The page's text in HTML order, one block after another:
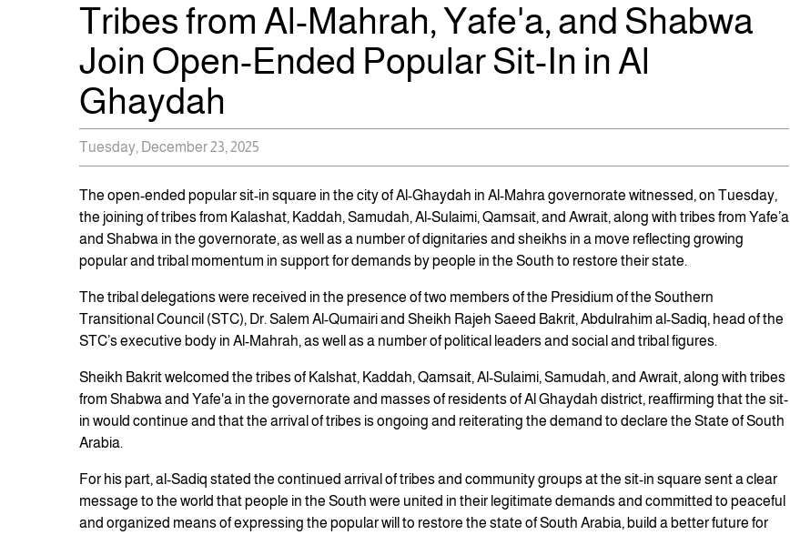
Tribes from Al-Mahrah, Yafe'a, and Shabwa
Join Open-Ended Popular Sit-In in Al
Ghaydah
Tuesday, December 23, 2025
The open-ended popular sit-in square in the city of Al-Ghaydah in Al-Mahra governorate witnessed, on Tuesday,
the joining of tribes from Kalashat, Kaddah, Samudah, Al-Sulaimi, Qamsait, and Awrait, along with tribes from Yafe’a
and Shabwa in the governorate, as well as a number of dignitaries and sheikhs in a move reflecting growing
popular and tribal momentum in support for demands by people in the South to restore their state.
The tribal delegations were received in the presence of two members of the Presidium of the Southern
Transitional Council (STC), Dr. Salem Al-Qumairi and Sheikh Rajeh Saeed Bakrit, Abdulrahim al-Sadiq, head of the
STC’s executive body in Al-Mahrah, as well as a number of political leaders and social and tribal figures.
Sheikh Bakrit welcomed the tribes of Kalshat, Kaddah, Qamsait, Al-Sulaimi, Samudah, and Awrait, along with tribes
from Shabwa and Yafe'a in the governorate and masses of residents of Al Ghaydah district, reaffirming that the sit-
in would continue and that the arrival of tribes is ongoing and reiterating the demand to declare the State of South
Arabia.
For his part, al-Sadiq stated the continued arrival of tribes and community groups at the sit-in square sent a clear
message to the world that people in the South were united in their legitimate demands and committed to peaceful
and organized means of expressing the popular will to restore the state of South Arabia, build a better future for